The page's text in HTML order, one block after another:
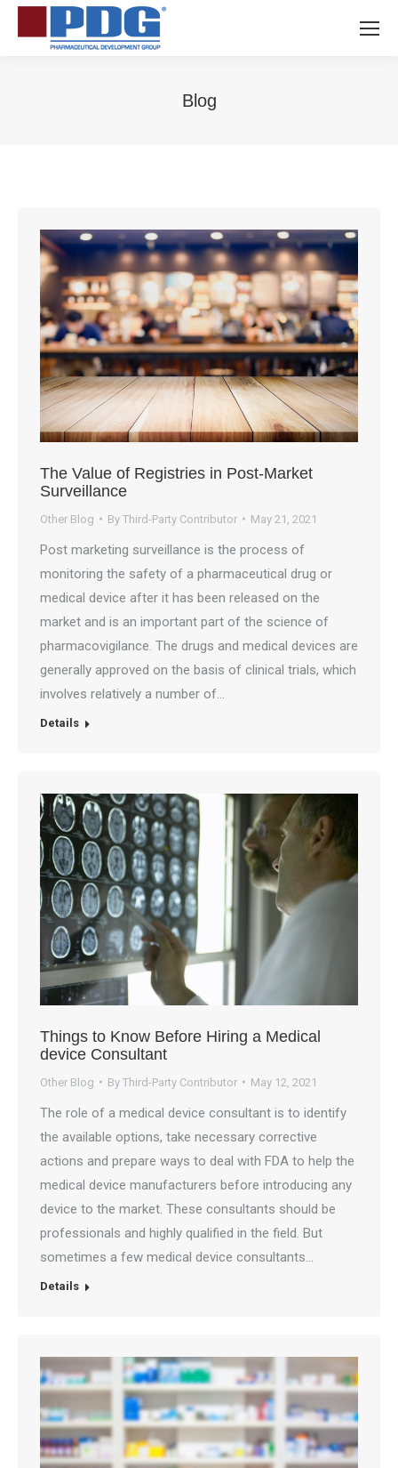
Blog
The Value of Registries in Post-Market
Surveillance
Other Blog By Third-Party Contributor May 21, 2021
Post marketing surveillance is the process of
monitoring the safety of a pharmaceutical drug or
medical device after it has been released on the
market and is an important part of the science of
pharmacovigilance. The drugs and medical devices are
generally approved on the basis of clinical trials, which
involves relatively a number of…
Details
Things to Know Before Hiring a Medical
device Consultant
Other Blog By Third-Party Contributor May 12, 2021
The role of a medical device consultant is to identify
the available options, take necessary corrective
actions and prepare ways to deal with FDA to help the
medical device manufacturers before introducing any
device to the market. These consultants should be
professionals and highly qualified in the field. But
sometimes a few medical device consultants…
Details